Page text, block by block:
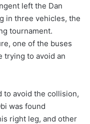
left the Dan
in three vehicles, the
tournament.
one of the buses
trying to avoid an
to avoid the collision,
was found
right leg, and other